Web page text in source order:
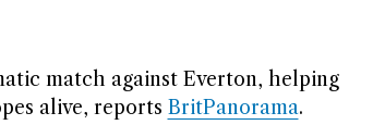
match against Everton, helping
alive, reports BritPanorama.